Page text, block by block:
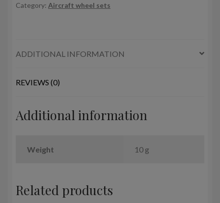
version)
wheels
weighted
Category: Aircraft wheel sets
ADDITIONAL INFORMATION
REVIEWS (0)
Additional information
Weight 10 g
Related products